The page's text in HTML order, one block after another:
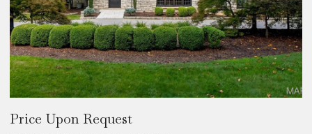
Price Upon Request